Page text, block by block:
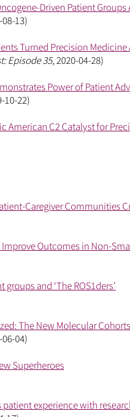
Driven Patient
13)
Turned Precision
Episode 35, 2020-04-28)
Power of Patient
10-22)
American C2 Catalyst for
Caregiver Communities
Outcomes in Non-
and ‘The ROS1ders’
The New Molecular
04)
Superheroes
experience with